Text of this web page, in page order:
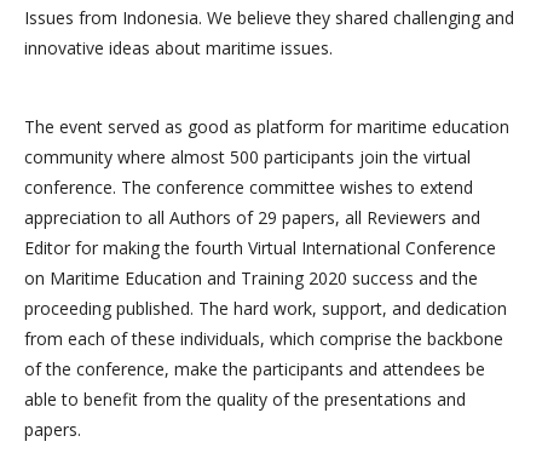
Issues from Indonesia. We believe they shared challenging and
innovative ideas about maritime issues.
The event served as good as platform for maritime education
community where almost 500 participants join the virtual
conference. The conference committee wishes to extend
appreciation to all Authors of 29 papers, all Reviewers and
Editor for making the fourth Virtual International Conference
on Maritime Education and Training 2020 success and the
proceeding published. The hard work, support, and dedication
from each of these individuals, which comprise the backbone
of the conference, make the participants and attendees be
able to benefit from the quality of the presentations and
papers.